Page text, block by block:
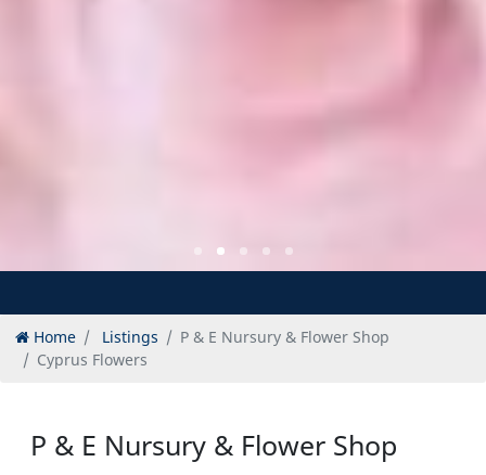
Home Listings
P & E Nursury & Flower Shop
Cyprus Flowers
P & E Nursury & Flower Shop